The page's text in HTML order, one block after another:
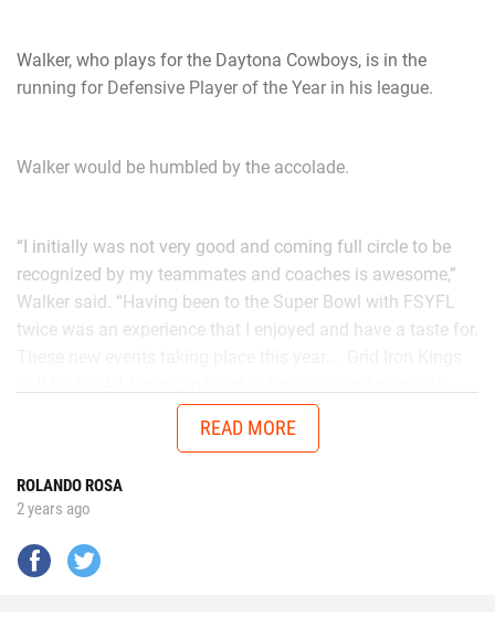
Walker, who plays for the Daytona Cowboys, is in the
running for Defensive Player of the Year in his league.
Walker would be humbled by the accolade.
“I initially was not very good and coming full circle to be
recognized by my teammates and coaches is awesome,”
Walker said. “Having been to the Super Bowl with FSYFL
twice was an experience that I enjoyed and have a taste for.
Chad in the AUG Central Florida All Stars up in Thomasville,
Georgia will get me ready to battle better talent in the
No matter the opponent, on each snap Walker is
determined to give it his all.
READ MORE
ROLANDO ROSA
2 years ago